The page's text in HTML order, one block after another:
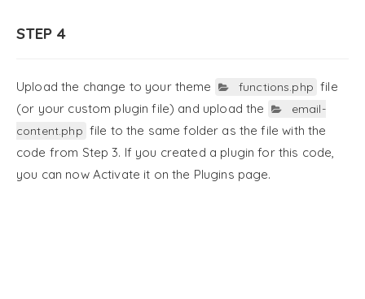
STEP 4
Upload the change to your theme functions.php file
(or your custom plugin file) and upload the
email-
content.php file to the same folder as the file with the
code from Step 3. If you created a plugin for this code,
you can now Activate it on the Plugins page.